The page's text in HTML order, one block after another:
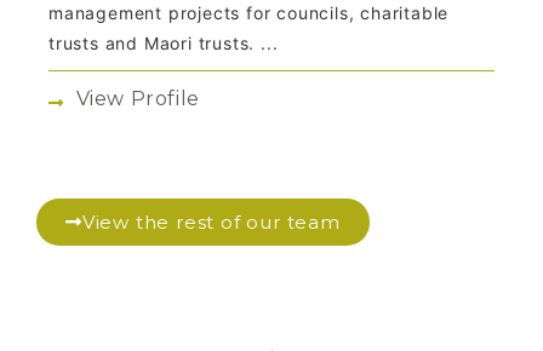
management projects for councils, charitable
trusts and Maori trusts. ...
View Profile
View the rest of our team